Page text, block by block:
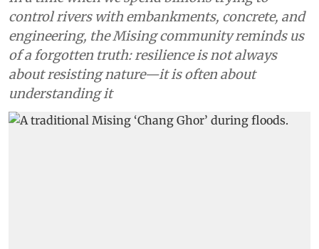
control rivers with embankments, concrete, and
engineering, the Mising community reminds us
of a forgotten truth: resilience is not always
about resisting nature—it is often about
understanding it